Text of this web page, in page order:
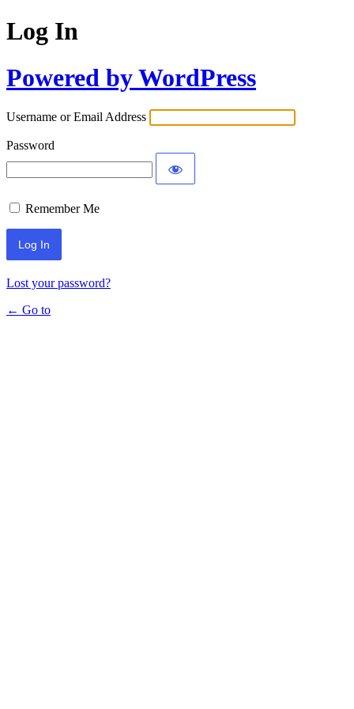
Log In
Powered by WordPress
Username or Email Address
Password
Remember Me
Lost your password?
← Go to